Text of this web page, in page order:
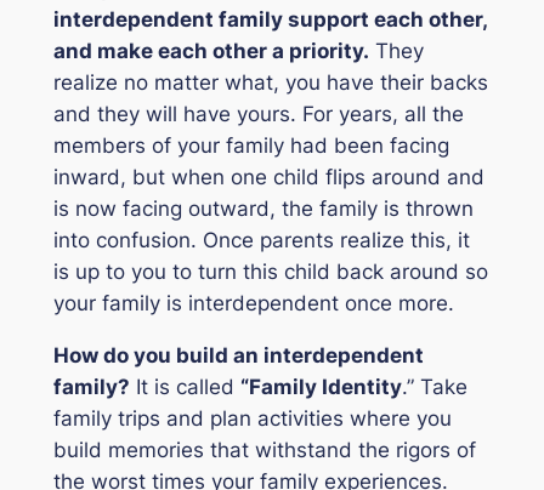
interdependent family support each other,
and make each other a priority. They
realize no matter what, you have their backs
and they will have yours. For years, all the
members of your family had been facing
inward, but when one child flips around and
is now facing outward, the family is thrown
into confusion. Once parents realize this, it
is up to you to turn this child back around so
your family is interdependent once more.
How do you build an interdependent
family? It is called “Family Identity.” Take
family trips and plan activities where you
build memories that withstand the rigors of
the worst times your family experiences.